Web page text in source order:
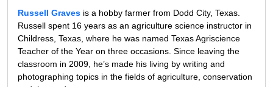
Russell Graves is a hobby farmer from Dodd City, Texas.
Russell spent 16 years as an agriculture science instructor in
Childress, Texas, where he was named Texas Agriscience
Teacher of the Year on three occasions. Since leaving the
classroom in 2009, he’s made his living by writing and
photographing topics in the fields of agriculture, conservation